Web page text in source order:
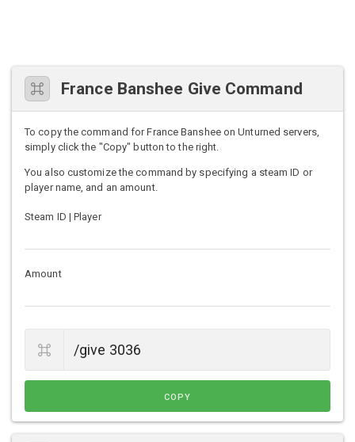
France Banshee Give Command
To copy the command for France Banshee on Unturned servers,
simply click the "Copy" button to the right.
You also customize the command by specifying a steam ID or
player name, and an amount.
Steam ID | Player
Amount
COPY